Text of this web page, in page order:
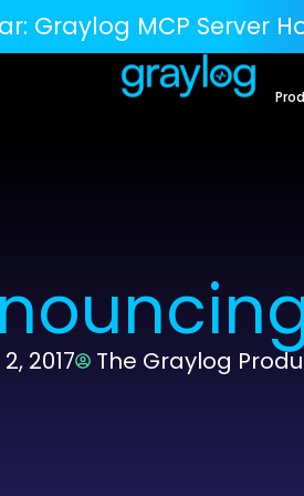
Graylog MCP Server
2017 The Graylog